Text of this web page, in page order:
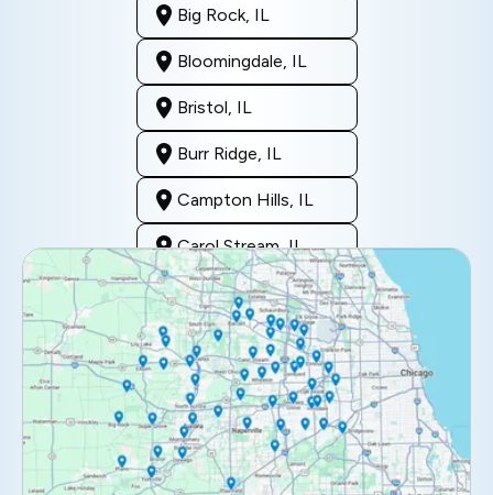
Big Rock, IL
Bloomingdale, IL
Bristol, IL
Burr Ridge, IL
Campton Hills, IL
Carol Stream, IL
Clarendon Hills, IL
Darien, IL
Downers Grove, IL
Elburn, IL
Elmhurst, IL